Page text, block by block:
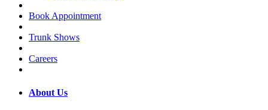
Book Appointment
Trunk Shows
Careers
About Us